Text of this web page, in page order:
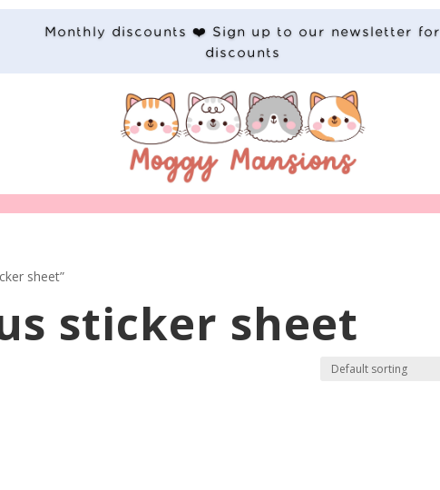
Monthly discounts ❤️ Sign up to our newsletter for
discounts
sheet”
sticker sheet